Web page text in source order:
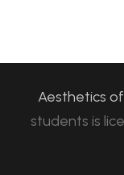
Aesthetics
students is